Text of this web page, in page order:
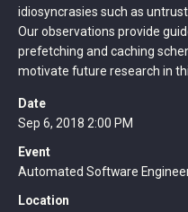
idiosyncrasies such as
Our observations provide
prefetching and caching
motivate future research in
Date
Sep 6, 2018 2:00 PM
Event
Automated Software
Location